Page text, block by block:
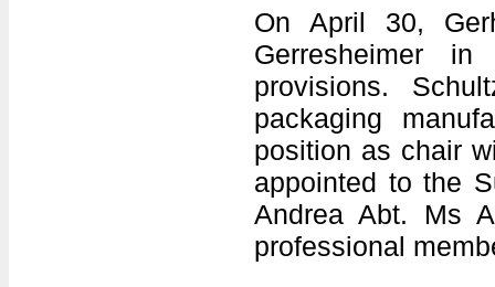
On April 30,
Gerresheimer
provisions.
packaging
position as chair
appointed to the
Andrea Abt. Ms
professional